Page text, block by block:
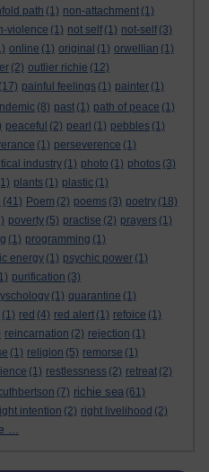
path (1) non-attachment (1)
violence (1) not self (1) not-self (3)
online (1) original (1) orwellian (1)
(2) outlier richie (12)
(17) painful feelings (1) painter (1)
(8) past (1) path of peace (1)
peaceful (2) pearl (1) pebbles (1)
(1) perseverence (1)
industry (1) photo (1) photos (3)
plants (1) plastic (1)
(41) Poem (2) poems (3) poetry (18)
poverty (5) practise (2) prayers (1)
(1) programming (1)
energy (1) psychic power (1)
purification (3)
(1) quarantine (1)
(1) red (4) red alert (1) refoice (1)
reincarnation (2) rejection (1)
(1) religion (5) remorse (1)
(1) restlessness (2) retreat (2)
(7) richie sea (61)
intention (2) right livelihood (2)
...